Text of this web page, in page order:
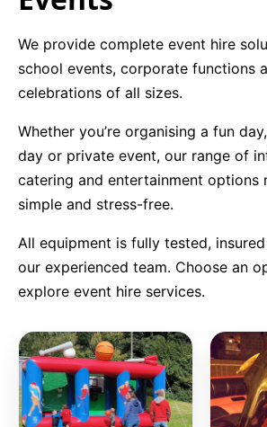
We provide complete event hire
school events, corporate functions
celebrations of all sizes.
Whether you’re organising a fun
day or private event, our range of
catering and entertainment options
simple and stress-free.
All equipment is fully tested,
our experienced team. Choose an
explore event hire services.
9 Hole Crazy Golf Hire
FoamFoam Party Hire